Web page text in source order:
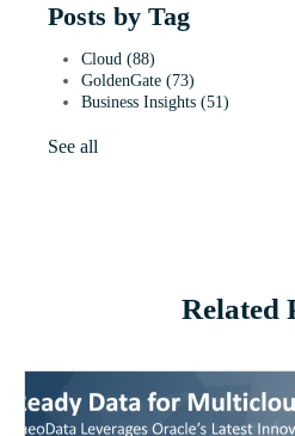
Posts by Tag
Cloud (88)
GoldenGate (73)
Business Insights (51)
See all
Related